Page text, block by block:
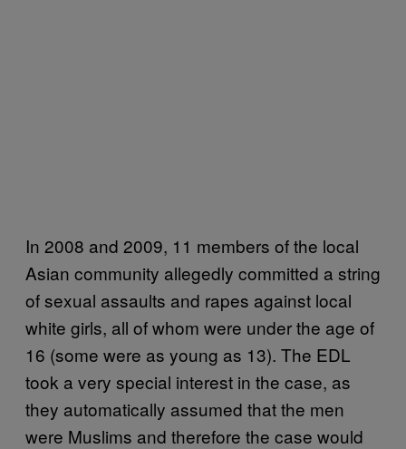
In 2008 and 2009, 11 members of the local
Asian community allegedly committed a string
of sexual assaults and rapes against local
white girls, all of whom were under the age of
16 (some were as young as 13). The EDL
took a very special interest in the case, as
they automatically assumed that the men
were Muslims and therefore the case would